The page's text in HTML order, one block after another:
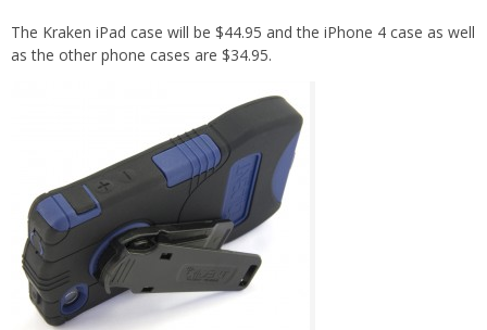
The Kraken iPad case will be $44.95 and the iPhone 4 case as well
as the other phone cases are $34.95.